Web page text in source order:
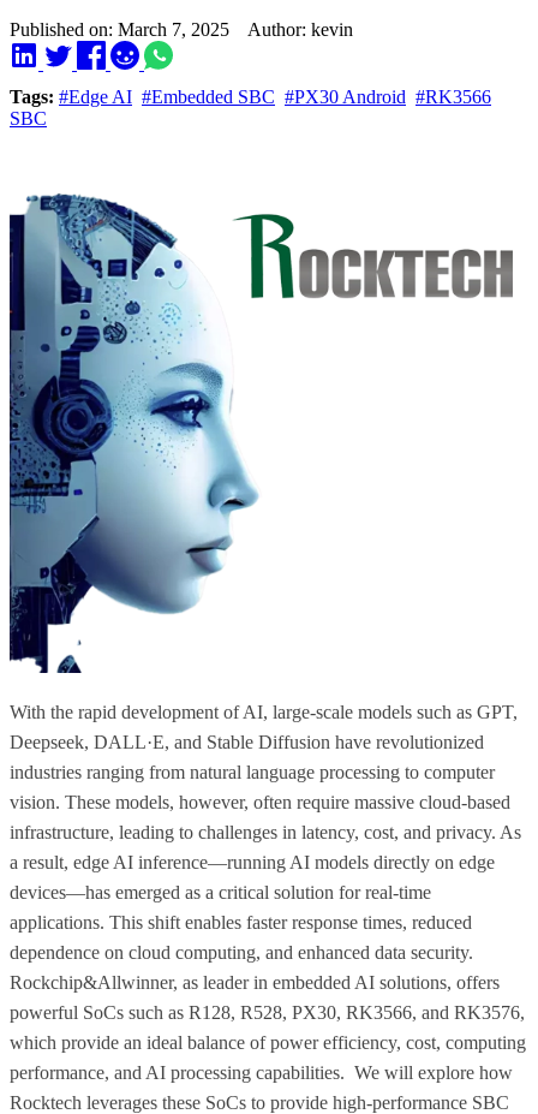
Published on: March 7, 2025 Author: kevin
Tags: #Edge AI #Embedded SBC #PX30 Android #RK3566
SBC
With the rapid development of AI, large-scale models such as GPT,
Deepseek, DALL·E, and Stable Diffusion have revolutionized
industries ranging from natural language processing to computer
vision. These models, however, often require massive cloud-based
infrastructure, leading to challenges in latency, cost, and privacy. As
a result, edge AI inference—running AI models directly on edge
devices—has emerged as a critical solution for real-time
applications. This shift enables faster response times, reduced
dependence on cloud computing, and enhanced data security.
Rockchip&Allwinner, as leader in embedded AI solutions, offers
powerful SoCs such as R128, R528, PX30, RK3566, and RK3576,
which provide an ideal balance of power efficiency, cost, computing
performance, and AI processing capabilities. We will explore how
Rocktech leverages these SoCs to provide high-performance SBC